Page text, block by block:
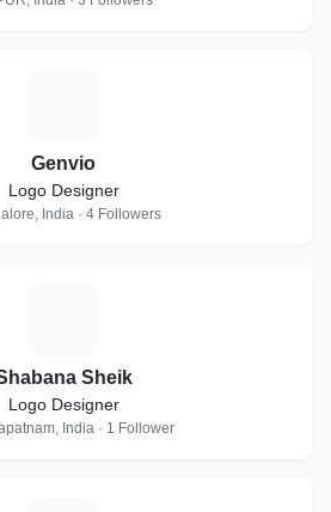
Genvio
Logo Designer
India · 4 Followers
Sheik
Logo Designer
India · 1 Follower